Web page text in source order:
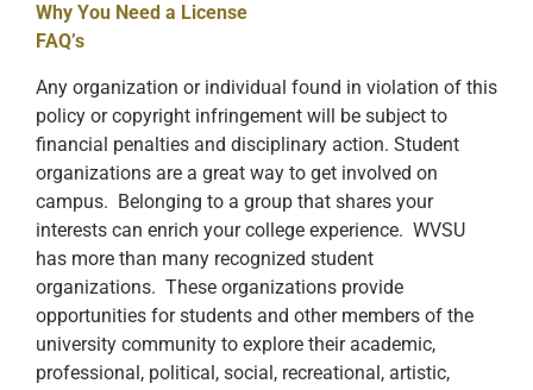
Why You Need a License
FAQ’s
Any organization or individual found in violation of this
policy or copyright infringement will be subject to
financial penalties and disciplinary action. Student
organizations are a great way to get involved on
campus. Belonging to a group that shares your
interests can enrich your college experience. WVSU
has more than many recognized student
organizations. These organizations provide
opportunities for students and other members of the
university community to explore their academic,
professional, political, social, recreational, artistic,